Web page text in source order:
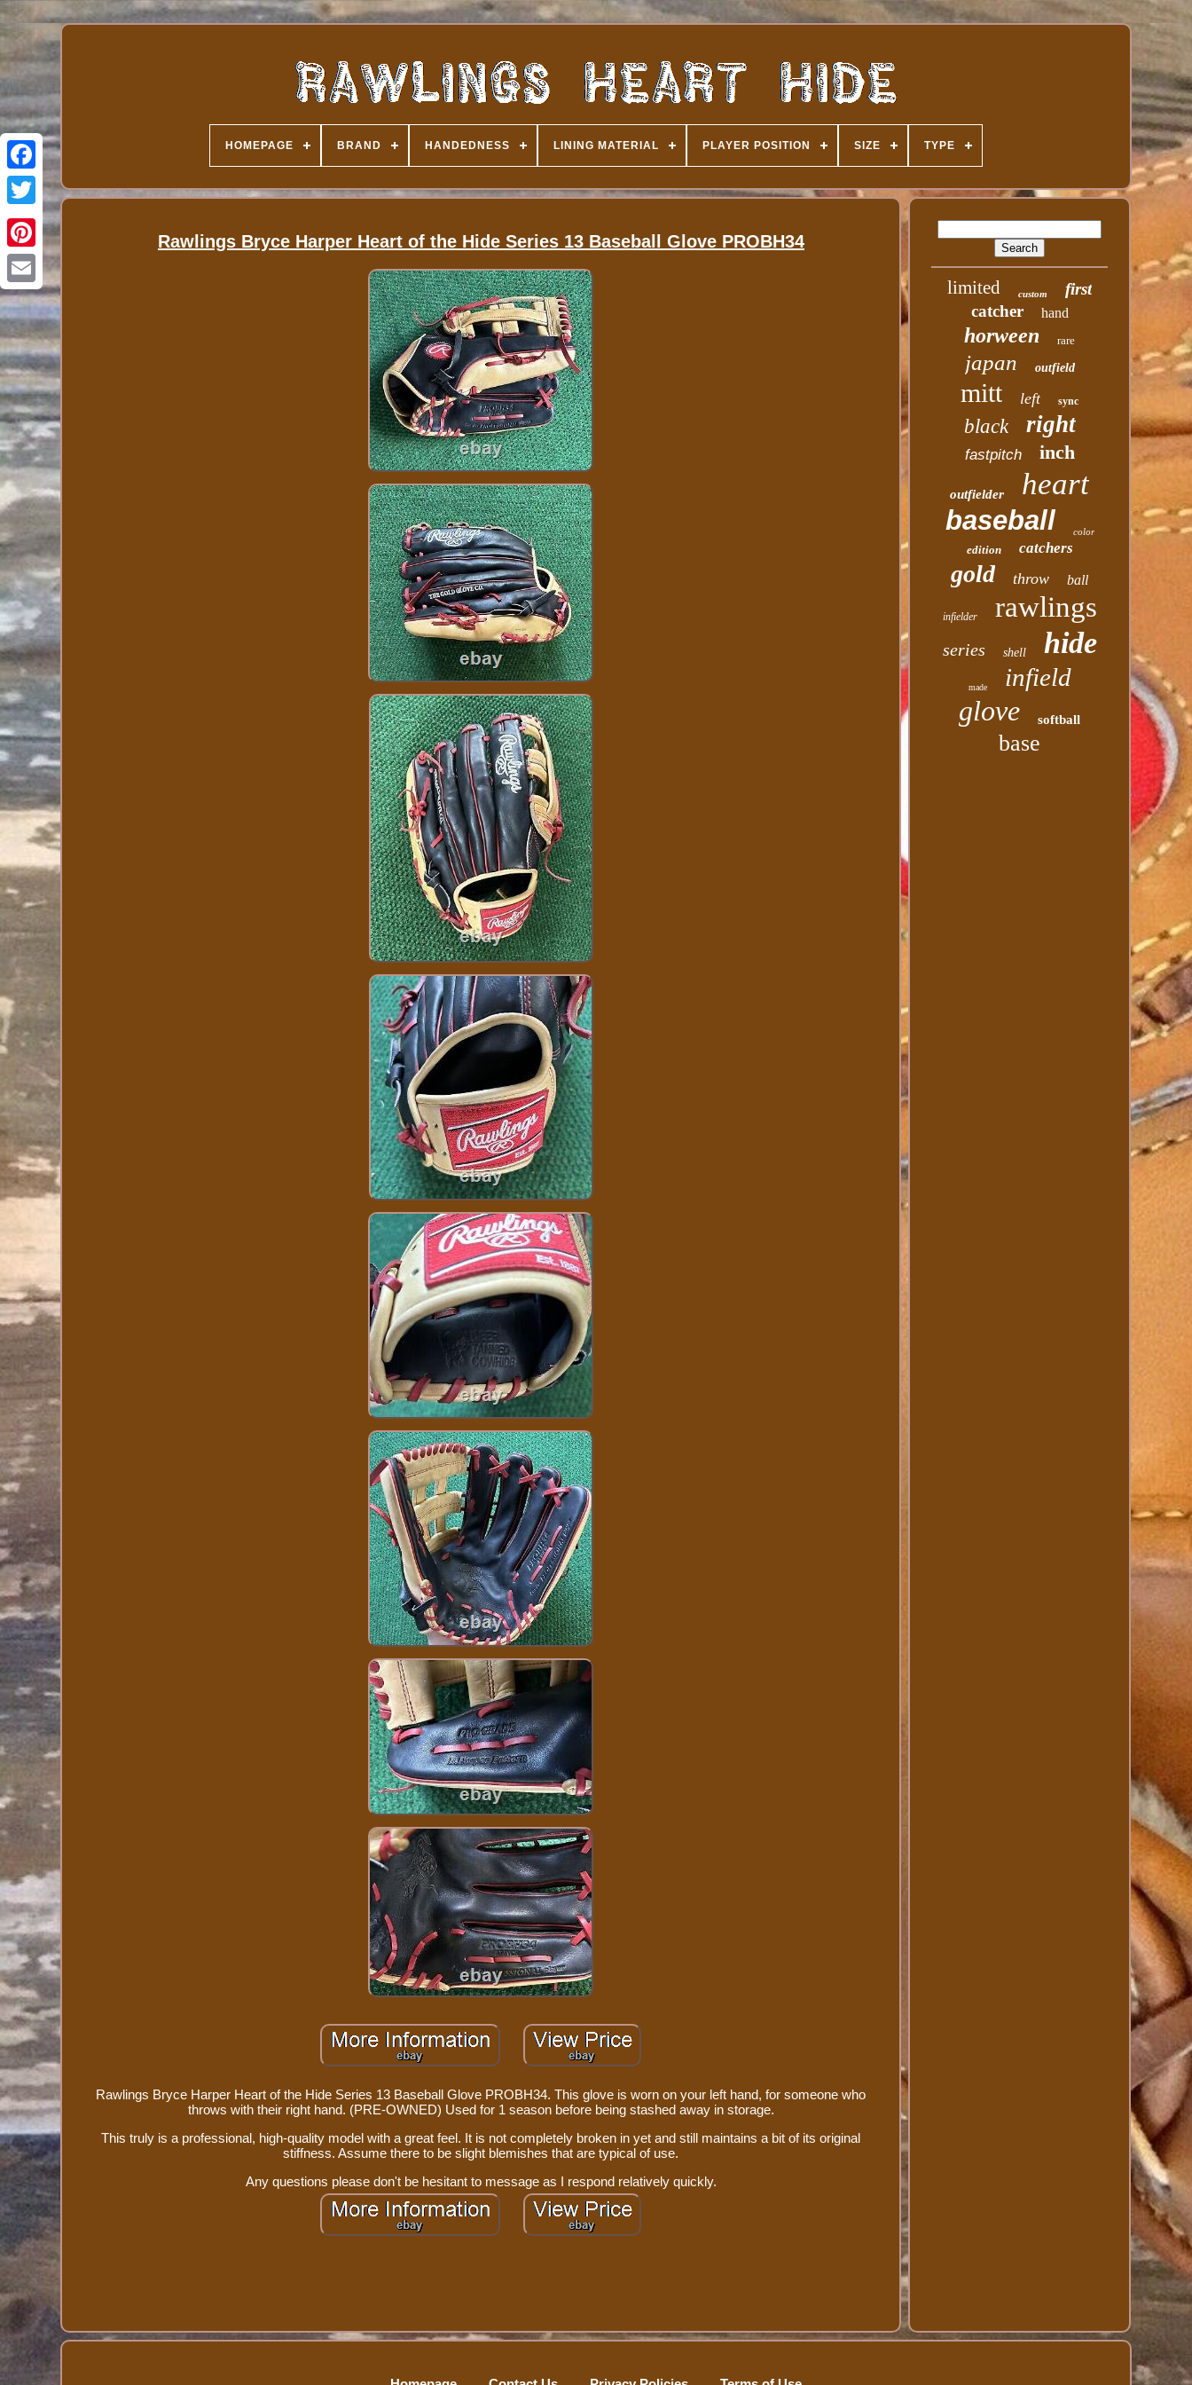
HOMEPAGE BRAND HANDEDNESS LINING MATERIAL PLAYER POSITION SIZE TYPE
Rawlings Bryce Harper Heart of the Hide Series 13 Baseball Glove PROBH34
Rawlings Bryce Harper Heart of the Hide Series 13 Baseball Glove PROBH34. This glove is worn on your left hand, for someone who
throws with their right hand. (PRE-OWNED) Used for 1 season before being stashed away in storage.
This truly is a professional, high-quality model with a great feel. It is not completely broken in yet and still maintains a bit of its original
stiffness. Assume there to be slight blemishes that are typical of use.
Any questions please don't be hesitant to message as I respond relatively quickly.
limited custom
first
catcher
hand
horween rare
japan outfield
mitt left sync
black right
fastpitch inch
outfielder heart
baseball color
edition catchers
gold throw ball
infielder rawlings
series shell hide
made infield
glove softball
base